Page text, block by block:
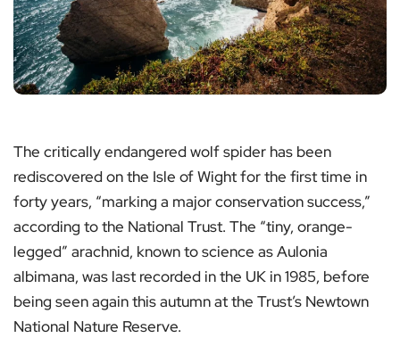
The critically endangered wolf spider has been
rediscovered on the Isle of Wight for the first time in
forty years, “marking a major conservation success,”
according to the National Trust. The “tiny, orange-
legged” arachnid, known to science as Aulonia
albimana, was last recorded in the UK in 1985, before
being seen again this autumn at the Trust’s Newtown
National Nature Reserve.